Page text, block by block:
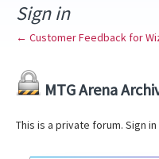
Sign in
← Customer Feedback for
MTG Arena
This is a private forum. Sign